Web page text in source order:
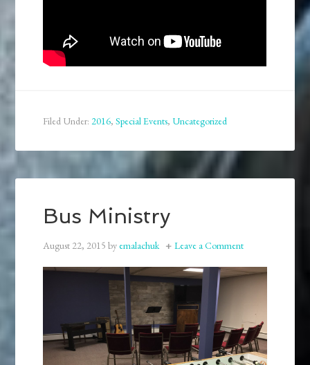
Filed Under:2016,Special Events, Uncategorized
Bus Ministry
August 22, 2015 byemalachuk Leave a Comment